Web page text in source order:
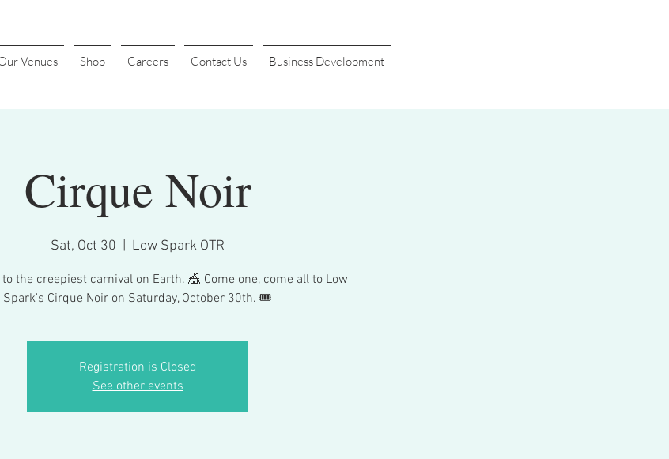
Venues Shop Careers Contact Us Business Development
Cirque Noir
Sat, Oct 30 Low Spark OTR
the creepiest carnival on Earth. 🎪 Come one, come all to Low
Spark's Cirque Noir on Saturday, October 30th. 🎟
Registration is Closed
See other events